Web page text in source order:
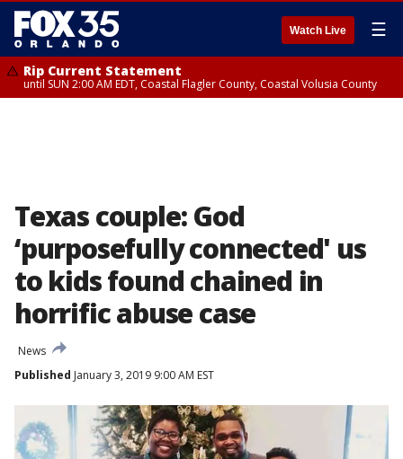
Watch Live ☰
Rip Current Statement
until SUN 2:00 AM EDT, Coastal Flagler County, Coastal Volusia County
Texas couple: God
‘purposefully connected' us
to kids found chained in
horrific abuse case
News
Published January 3, 2019 9:00 AM EST